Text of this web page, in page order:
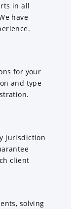
in all
have
for your
and type
jurisdiction
client
solving